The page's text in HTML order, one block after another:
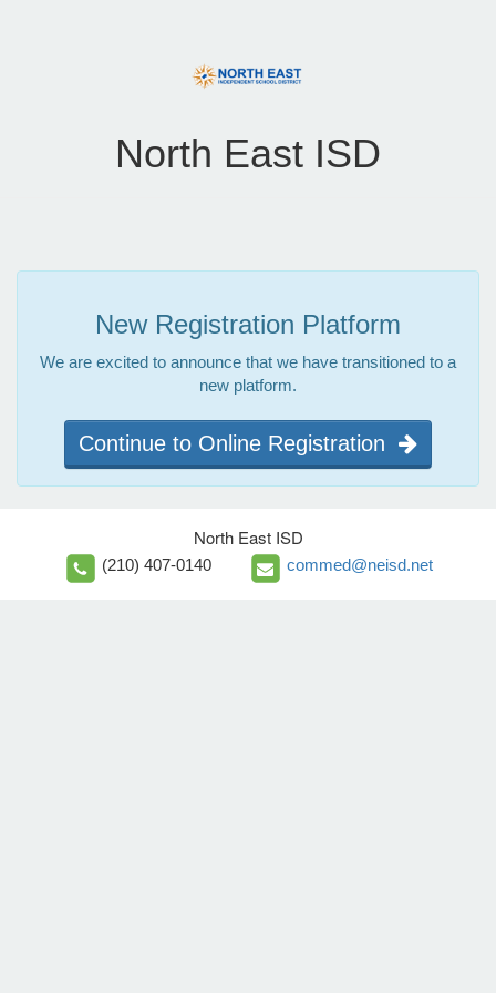
North East ISD
New Registration Platform
We are excited to announce that we have transitioned to a
new platform.
Continue to Online Registration
North East ISD
(210) 407-0140 commed@neisd.net